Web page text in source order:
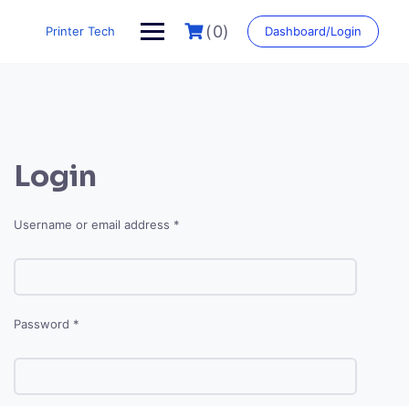
Printer Tech (0) Dashboard/Login
Login
Username or email address *
Password *